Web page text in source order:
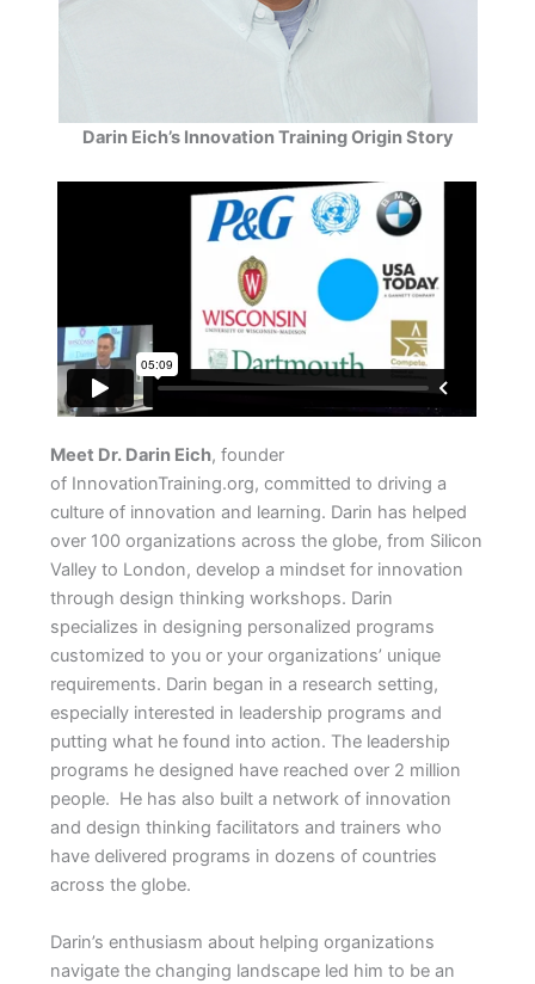
Darin Eich’s Innovation Training Origin Story
Meet Dr. Darin Eich, founder
of InnovationTraining.org, committed to driving a
culture of innovation and learning. Darin has helped
over 100 organizations across the globe, from Silicon
Valley to London, develop a mindset for innovation
through design thinking workshops. Darin
specializes in designing personalized programs
customized to you or your organizations’ unique
requirements. Darin began in a research setting,
especially interested in leadership programs and
putting what he found into action. The leadership
programs he designed have reached over 2 million
people. He has also built a network of innovation
and design thinking facilitators and trainers who
have delivered programs in dozens of countries
across the globe.
Darin’s enthusiasm about helping organizations
navigate the changing landscape led him to be an